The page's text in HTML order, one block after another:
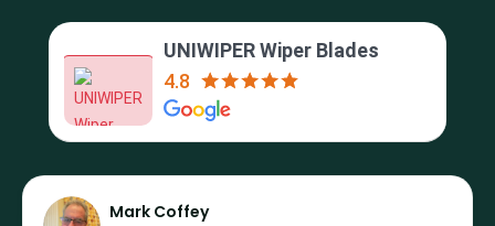
UNIWIPER Wiper Blades
4.8
Mark Coffey